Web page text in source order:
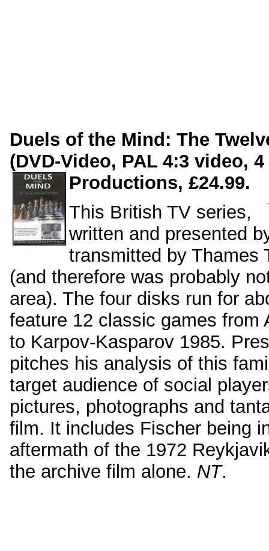
Duels of the Mind: The
(DVD-Video, PAL 4:3 video,
Productions, £24.99.
This British TV series,
written and presented
transmitted by Thames
(and therefore was probably
area). The four disks run for
feature 12 classic games from
to Karpov-Kasparov 1985.
pitches his analysis of this
target audience of social
pictures, photographs and
film. It includes Fischer being
aftermath of the 1972
the archive film alone. NT.